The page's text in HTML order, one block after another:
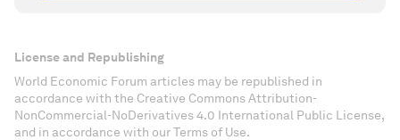
License and Republishing
World Economic Forum articles may be republished in
accordance with the Creative Commons Attribution-
NonCommercial-NoDerivatives 4.0 International Public License,
and in accordance with our Terms of Use.